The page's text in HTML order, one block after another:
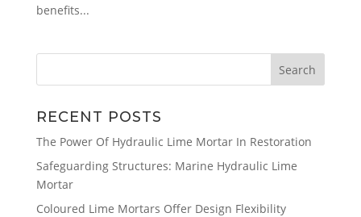
benefits...
RECENT POSTS
The Power Of Hydraulic Lime Mortar In Restoration
Safeguarding Structures: Marine Hydraulic Lime
Mortar
Coloured Lime Mortars Offer Design Flexibility